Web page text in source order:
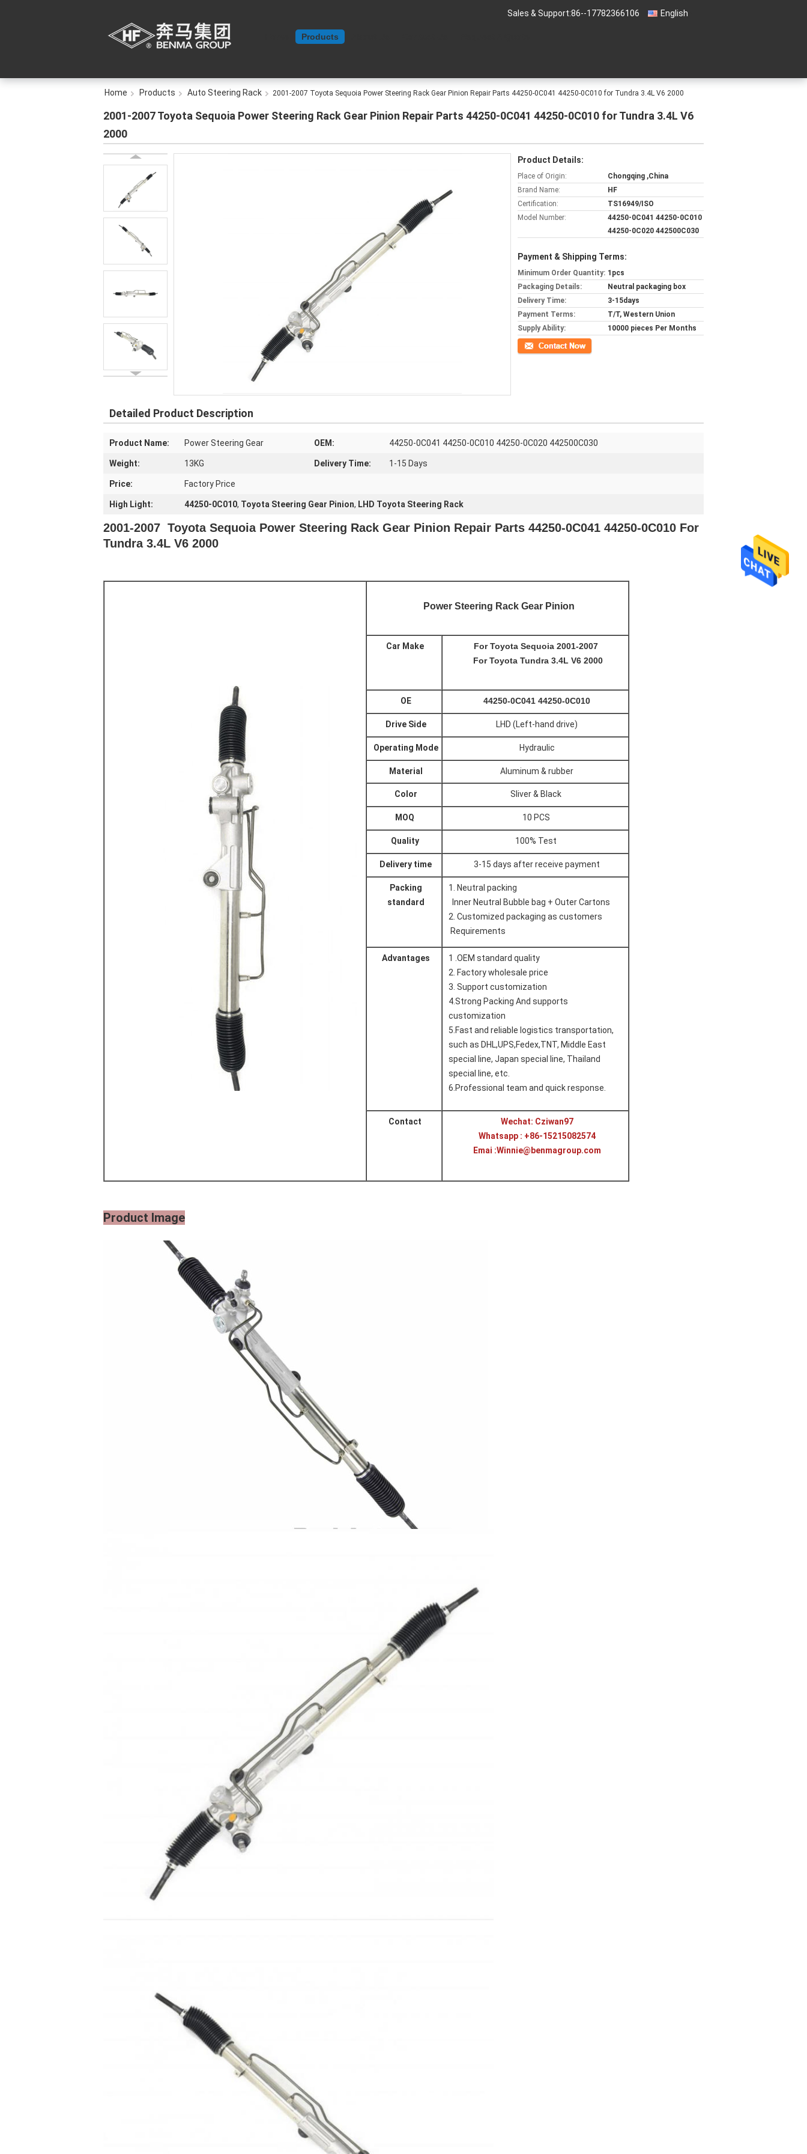
English
Sales & Support:86--17782366106
Products
Home Products Auto Steering Rack 2001-2007 Toyota Sequoia Power Steering Rack Gear Pinion Repair Parts 44250-0C041 44250-0C010 for Tundra 3.4L V6 2000
2001-2007 Toyota Sequoia Power Steering Rack Gear Pinion Repair Parts 44250-0C041 44250-0C010 for Tundra 3.4L V6
2000
Product Details:
Place of Origin:
Chongqing ,China
Brand Name:
HF
Certification:
TS16949/ISO
Model Number:
44250-0C041 44250-0C010
44250-0C020 442500C030
Payment & Shipping Terms:
Minimum Order Quantity: 1pcs
Packaging Details:
Neutral packaging box
Delivery Time:
3-15days
Payment Terms:
T/T, Western Union
Supply Ability:
10000 pieces Per Months
Contact Now
Detailed Product Description
Product Name: Power Steering Gear OEM: 44250-0C041 44250-0C010 44250-0C020 442500C030
Weight: 13KG Delivery Time: 1-15 Days
Price: Factory Price
High Light: 44250-0C010, Toyota Steering Gear Pinion, LHD Toyota Steering Rack
2001-2007 Toyota Sequoia Power Steering Rack Gear Pinion Repair Parts 44250-0C041 44250-0C010 For
Tundra 3.4L V6 2000
Power Steering Rack Gear Pinion
Car Make For Toyota Sequoia 2001-2007
ForToyota Tundra 3.4L V6 2000
OE 44250-0C041 44250-0C010
Drive Side LHD (Left-hand drive)
Operating Mode Hydraulic
Material Aluminum & rubber
Color Sliver & Black
MOQ 10 PCS
Quality 100% Test
Delivery time 3-15 days after receive payment
Packing
standard
1. Neutral packing
Inner Neutral Bubble bag + Outer Cartons
2. Customized packaging as customers​
Requirements
Advantages
1 .OEM standard quality
2. Factory wholesale price
3. Support customization
4.Strong Packing And supports
customization
5. Fast and reliable logistics transportation,
such as DHL,UPS,Fedex,TNT, Middle East
special line, Japan special line, Thailand
special line, etc.
6. Professional team and quick response.
Contact
Wechat: Cziwan97
Whatsapp : +86-15215082574
Emai :Winnie@benmagroup.com
Product Image